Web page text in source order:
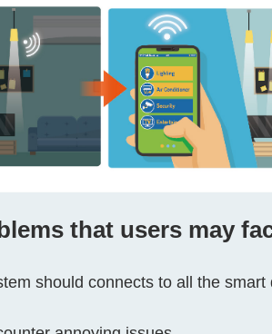
that users may
should connects to all the